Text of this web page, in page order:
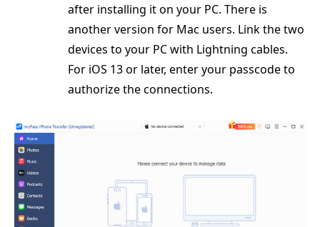
after installing it on your PC. There is
another version for Mac users. Link the two
devices to your PC with Lightning cables.
For iOS 13 or later, enter your passcode to
authorize the connections.